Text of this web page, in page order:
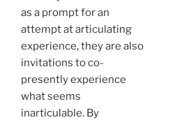
as a prompt for an
attempt at articulating
experience, they are also
invitations to co-
presently experience
what seems
inarticulable. By